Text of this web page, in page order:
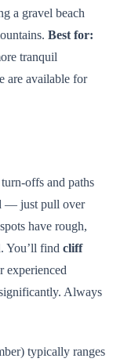
a gravel beach
Best for:
tranquil
are available for
offs and paths
— just pull over
have rough,
You’ll find cliff
experienced
Always
typically ranges